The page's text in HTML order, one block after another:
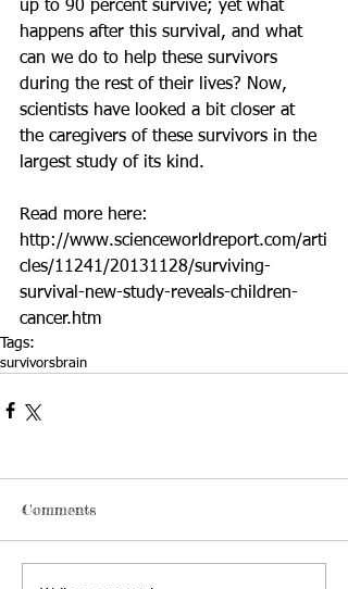
up to 90 percent survive; yet what
happens after this survival, and what
can we do to help these survivors
during the rest of their lives? Now,
scientists have looked a bit closer at
the caregivers of these survivors in the
largest study of its kind.
Read more here:
http://www.scienceworldreport.com/arti
cles/11241/20131128/surviving-
survival-new-study-reveals-children-
cancer.htm
Tags:
survivorsbrain
Comments